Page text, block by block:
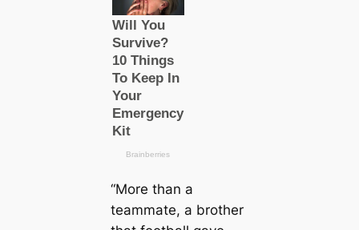
“More than a
teammate, a brother